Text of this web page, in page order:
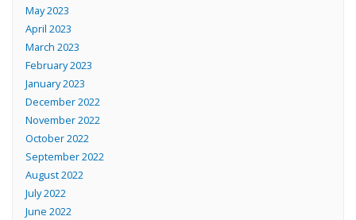
May 2023
April 2023
March 2023
February 2023
January 2023
December 2022
November 2022
October 2022
September 2022
August 2022
July 2022
June 2022